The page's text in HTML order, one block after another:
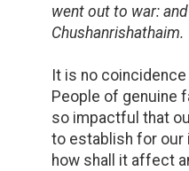
went out to war:
Chushanrishathaim.
It is no
People of genuine
so impactful that
to establish for our
how shall it affect